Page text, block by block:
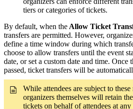
tiers or categories of tickets.
By default, when the Allow Ticket
transfers are permitted. However,
define a time window during which
choose to allow transfers until the event
date, or set a custom date and time. Once
passed, ticket transfers will be
While attendees are subject to
organizers themselves will retain
tickets on behalf of attendees at